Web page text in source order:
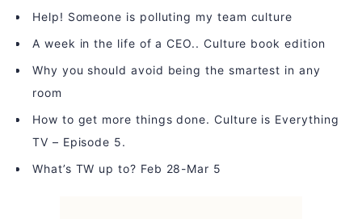
Help! Someone is polluting my team culture
A week in the life of a CEO.. Culture book edition
Why you should avoid being the smartest in any
room
How to get more things done. Culture is Everything
TV – Episode 5.
What’s TW up to? Feb 28-Mar 5